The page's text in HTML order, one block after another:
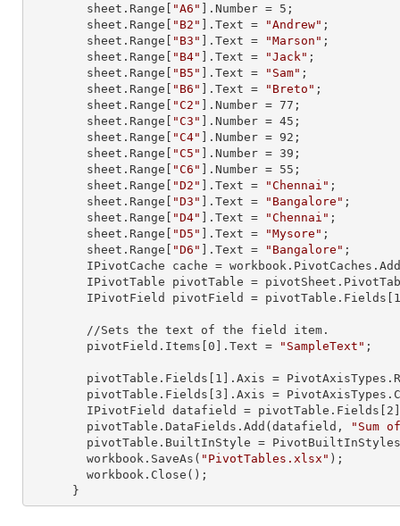
        sheet.
Range "A6" ]. Number = 5 ;
        sheet.
Range "B2" ]. Text = "Andrew" ;
        sheet.
Range "B3" ]. Text = "Marson" ;
        sheet.
Range "B4" ]. Text = "Jack" ;
        sheet.
Range "B5" ]. Text = "Sam" ;
        sheet.
Range "B6" ]. Text = "Breto" ;
        sheet.
Range "C2" ]. Number = 77 ;
        sheet.
Range "C3" ]. Number = 45 ;
        sheet.
Range "C4" ]. Number = 92 ;
        sheet.
Range "C5" ]. Number = 39 ;
        sheet.
Range "C6" ]. Number = 55 ;
        sheet.
Range "D2" ]. Text = "Chennai" ;
        sheet.
Range "D3" ]. Text = "Bangalore" ;
        sheet.
Range "D4" ]. Text = "Chennai" ;
        sheet.
Range "D5" ]. Text = "Mysore" ;
        sheet.
Range "D6" ]. Text = "Bangalore" ;
IPivotCache cache =
IPivotTable pivotTable =
        IPivotField pivotField = pivotTable.Fields[
1
        pivotField.Items[
0 ]. Text = "SampleText" ;
        pivotTable.Fields[
1 ].Axis =
        pivotTable.Fields[
3 ].Axis =
        IPivotField datafield = pivotTable.Fields[
2
        pivotTable.DataFields.Add(datafield,
"Sum
        workbook.SaveAs(
"PivotTables.xlsx" );
      }